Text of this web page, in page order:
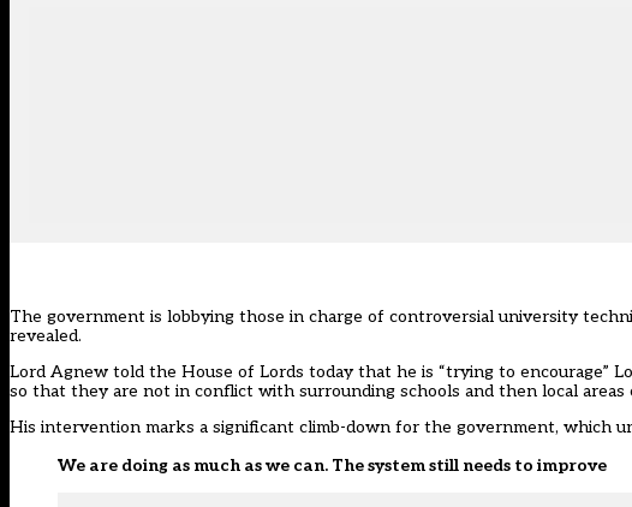
The government is lobbying those in charge of controversial university
revealed.
Lord Agnew told the House of Lords today that he is “trying to encourage”
so that they are not in conflict with surrounding schools and then local
His intervention marks a significant climb-down for the government, which
We are doing as much as we can. The system still needs to improve